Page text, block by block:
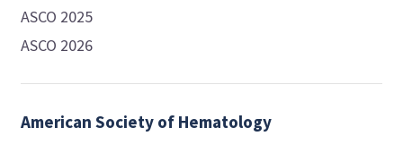
ASCO 2025
ASCO 2026
American Society of Hematology